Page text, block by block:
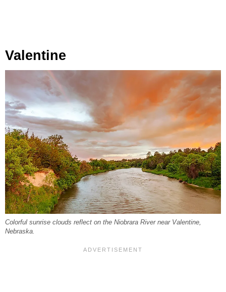
Valentine
Colorful sunrise clouds reflect on the Niobrara River near Valentine,
Nebraska.